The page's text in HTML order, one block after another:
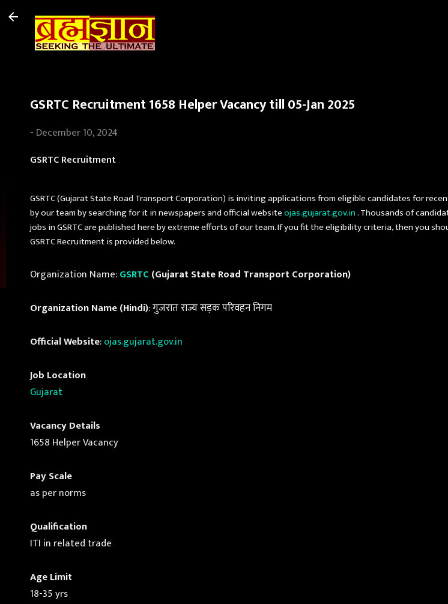
GSRTC Recruitment 1658 Helper Vacancy till 05-Jan 2025
- December 10, 2024
GSRTC Recruitment
GSRTC (Gujarat State Road Transport Corporation) is inviting applications from eligible candidates for
by our team by searching for it in newspapers and official websiteojas.gujarat.gov.in. Thousands of
jobs in GSRTC are published here by extreme efforts of our team. If you fit the eligibility criteria, then you
GSRTC Recruitment is provided below.
Organization Name:GSRTC (Gujarat State Road Transport Corporation)
Organization Name (Hindi): गुजरात राज्य सड़क परिवहन निगम
Official Website:ojas.gujarat.gov.in
Job Location
Gujarat
Vacancy Details
1658 Helper Vacancy
Pay Scale
as per norms
Qualification
ITI in related trade
Age Limit
18-35 yrs